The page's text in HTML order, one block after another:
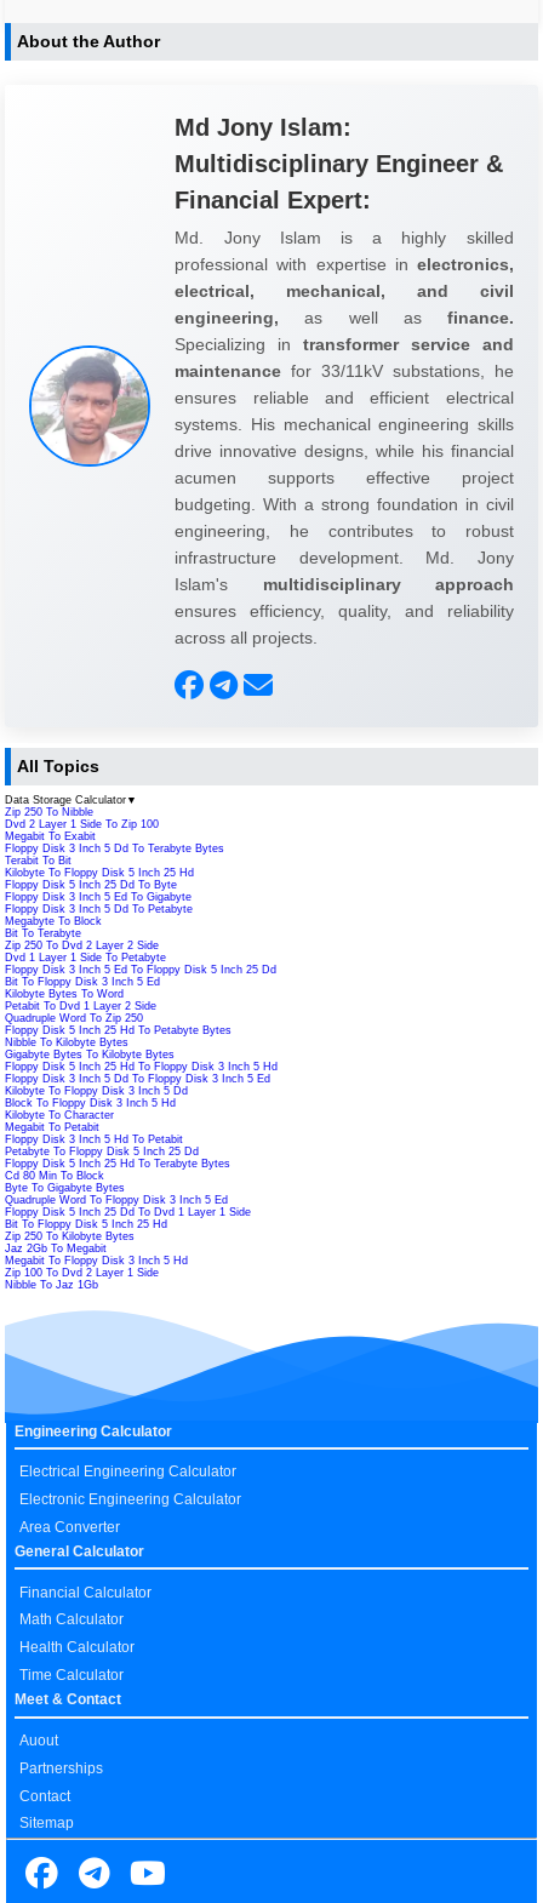
About the Author
Md Jony Islam:
Multidisciplinary Engineer &
Financial Expert:
Md. Jony Islam is a highly skilled
professional with expertise in electronics,
electrical, mechanical, and civil
engineering, as well as finance.
Specializing in transformer service and
maintenance for 33/11kV substations, he
ensures reliable and efficient electrical
systems. His mechanical engineering skills
drive innovative designs, while his financial
acumen supports effective project
budgeting. With a strong foundation in civil
engineering, he contributes to robust
infrastructure development. Md. Jony
Islam's multidisciplinary approach
ensures efficiency, quality, and reliability
across all projects.
All Topics
Data Storage Calculator ▼
Zip 250 To Nibble
Dvd 2 Layer 1 Side To Zip 100
Megabit To Exabit
Floppy Disk 3 Inch 5 Dd To Terabyte Bytes
Terabit To Bit
Kilobyte To Floppy Disk 5 Inch 25 Hd
Floppy Disk 5 Inch 25 Dd To Byte
Floppy Disk 3 Inch 5 Ed To Gigabyte
Floppy Disk 3 Inch 5 Dd To Petabyte
Megabyte To Block
Bit To Terabyte
Zip 250 To Dvd 2 Layer 2 Side
Dvd 1 Layer 1 Side To Petabyte
Floppy Disk 3 Inch 5 Ed To Floppy Disk 5 Inch 25 Dd
Bit To Floppy Disk 3 Inch 5 Ed
Kilobyte Bytes To Word
Petabit To Dvd 1 Layer 2 Side
Quadruple Word To Zip 250
Floppy Disk 5 Inch 25 Hd To Petabyte Bytes
Nibble To Kilobyte Bytes
Gigabyte Bytes To Kilobyte Bytes
Floppy Disk 5 Inch 25 Hd To Floppy Disk 3 Inch 5 Hd
Floppy Disk 3 Inch 5 Dd To Floppy Disk 3 Inch 5 Ed
Kilobyte To Floppy Disk 3 Inch 5 Dd
Block To Floppy Disk 3 Inch 5 Hd
Kilobyte To Character
Megabit To Petabit
Floppy Disk 3 Inch 5 Hd To Petabit
Petabyte To Floppy Disk 5 Inch 25 Dd
Floppy Disk 5 Inch 25 Hd To Terabyte Bytes
Cd 80 Min To Block
Byte To Gigabyte Bytes
Quadruple Word To Floppy Disk 3 Inch 5 Ed
Floppy Disk 5 Inch 25 Dd To Dvd 1 Layer 1 Side
Bit To Floppy Disk 5 Inch 25 Hd
Zip 250 To Kilobyte Bytes
Jaz 2Gb To Megabit
Megabit To Floppy Disk 3 Inch 5 Hd
Zip 100 To Dvd 2 Layer 1 Side
Nibble To Jaz 1Gb
Engineering Calculator
Electrical Engineering Calculator
Electronic Engineering Calculator
Area Converter
General Calculator
Financial Calculator
Math Calculator
Health Calculator
Time Calculator
Meet & Contact
Auout
Partnerships
Contact
Sitemap